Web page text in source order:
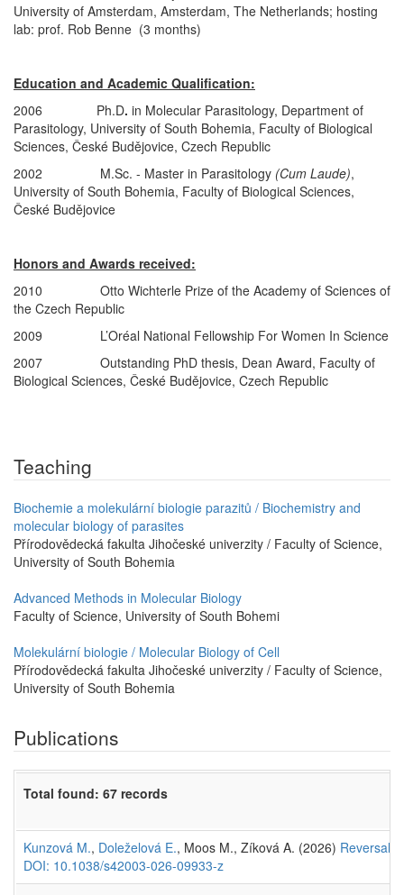
University of Amsterdam, Amsterdam, The Netherlands; hosting
lab: prof. Rob Benne (3 months)
Education and Academic Qualification:
2006 Ph.D. in Molecular Parasitology, Department of
Parasitology, University of South Bohemia, Faculty of Biological
Sciences, České Budějovice, Czech Republic
2002 M.Sc. - Master in Parasitology (Cum Laude),
University of South Bohemia, Faculty of Biological Sciences,
České Budějovice
Honors and Awards received:
2010 Otto Wichterle Prize of the Academy of Sciences of
the Czech Republic
2009 L’Oréal National Fellowship For Women In Science
2007 Outstanding PhD thesis, Dean Award, Faculty of
Biological Sciences, České Budějovice, Czech Republic
Teaching
Biochemie a molekulární biologie parazitů / Biochemistry and
molecular biology of parasites
Přírodovědecká fakulta Jihočeské univerzity / Faculty of Science,
University of South Bohemia
Advanced Methods in Molecular Biology
Faculty of Science, University of South Bohemi
Molekulární biologie / Molecular Biology of Cell
Přírodovědecká fakulta Jihočeské univerzity / Faculty of Science,
University of South Bohemia
Publications
Total found: 67 records
Kunzová M., Doleželová E., Moos M., Zíková A. (2026) Reversal
DOI: 10.1038/s42003-026-09933-z